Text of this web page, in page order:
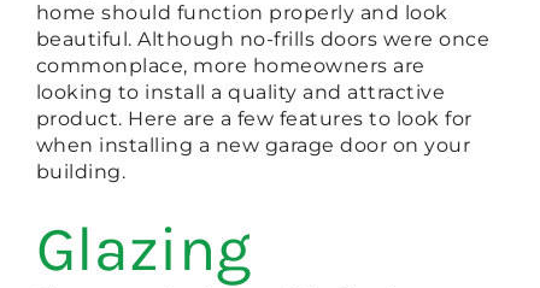
home should function properly and look
beautiful. Although no-frills doors were once
commonplace, more homeowners are
looking to install a quality and attractive
product. Here are a few features to look for
when installing a new garage door on your
building.
Glazing